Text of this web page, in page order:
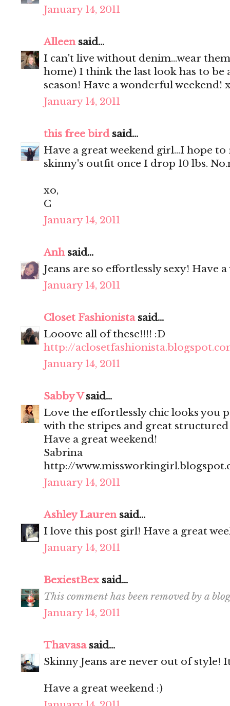
January 14, 2011
Alleensaid...
I can't live without denim...wear
home) I think the last look has to be
season! Have a wonderful weekend!
January 14, 2011
this free birdsaid...
Have a great weekend girl...I hope
skinny's outfit once I drop 10 lbs.
xo,
C
January 14, 2011
Anhsaid...
Jeans are so effortlessly sexy! Have
January 14, 2011
Closet Fashionistasaid...
Looove all of these!!!! :D
http://
January 14, 2011
Sabby Vsaid...
Love the effortlessly chic looks you
with the stripes and great structured
Have a great weekend!
Sabrina
http://
January 14, 2011
Ashley Laurensaid...
I love this post girl! Have a great
January 14, 2011
BexiestBex said...
This comment has been removed by a
January 14, 2011
Thavasasaid...
Skinny Jeans are never out of style!
Have a great weekend :)